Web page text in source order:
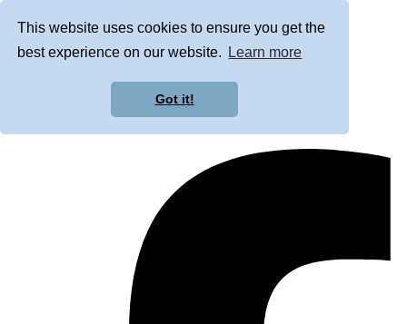
This website uses cookies to ensure you get the
best experience on our website.
Learn more
Got it!